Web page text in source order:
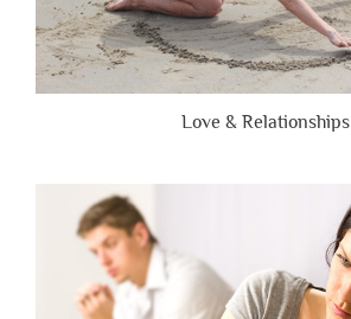
Love & Relationships